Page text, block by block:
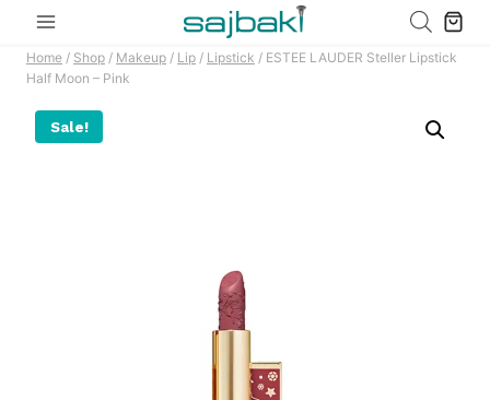
content
Home / Shop / Makeup / Lip / Lipstick / ESTEE LAUDER Steller Lipstick
Half Moon – Pink
Sale!